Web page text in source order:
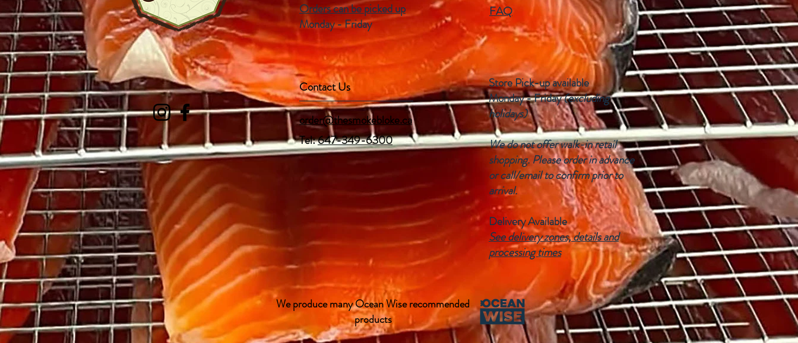
Orders can be picked up
Monday - Friday
Contact Us
order@thesmokebloke.ca
Tel:647-349-6300
We produce many Ocean Wise recommended
products
FAQ
Store Pick-up available
Monday - Friday(excluding
holidays)
We do not offer walk-in retail
shopping. Please order in advance
or call/email to confirm prior to
arrival.
Delivery Available
See delivery zones, details and
processing times